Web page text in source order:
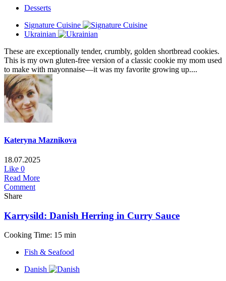
Desserts
Signature Cuisine
Ukrainian
These are exceptionally tender, crumbly, golden shortbread cookies.
This is my own gluten-free version of a classic cookie my mom used
to make with mayonnaise—it was my favorite growing up....
Kateryna Maznikova
18.07.2025
Like 0
Read More
Comment
Share
Karrysild: Danish Herring in Curry Sauce
Cooking Time: 15 min
Fish & Seafood
Danish